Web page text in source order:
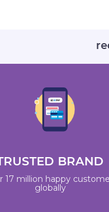
BRAND
17 million happy
globally